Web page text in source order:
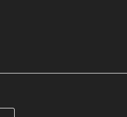
your customer